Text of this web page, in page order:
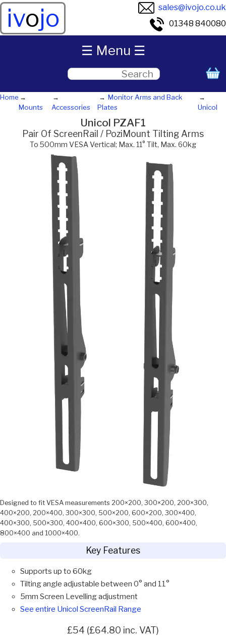
ivojo
sales@ivojo.co.uk
01348 840080
Home
Mounts
Accessories
Monitor Arms and Back
Plates
Unicol
Unicol PZAF1
Pair Of ScreenRail / PoziMount Tilting Arms
To 500mm VESA Vertical; Max. 11° Tilt, Max. 60kg
Designed to fit VESA measurements 200×200, 300×200, 200×300,
400×200, 200×400, 300×300, 500×200, 600×200, 300×400,
400×300, 500×300, 400×400, 600×300, 500×400, 600×400,
800×400 and 1000×400.
Key Features
Supports up to 60kg
Tilting angle adjustable between 0° and 11°
5mm Screen Levelling adjustment
See entire Unicol ScreenRail Range
£54 (£64.80 inc. VAT)
☰ Menu ☰